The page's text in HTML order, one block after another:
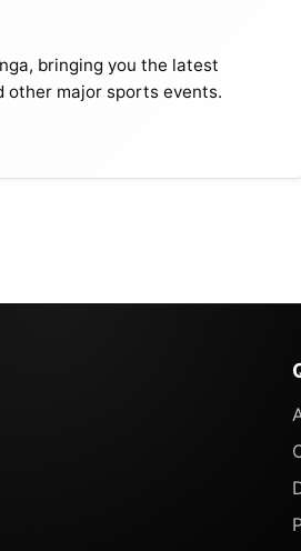
they try to build on the
is slowly gearing up to carry
Gurjapneet Singh
bringing you the latest
other major sports events.